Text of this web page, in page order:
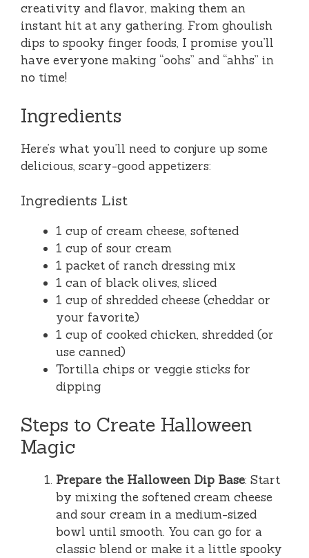
creativity and flavor, making them an
instant hit at any gathering. From ghoulish
dips to spooky finger foods, I promise you’ll
have everyone making “oohs” and “ahhs” in
no time!
Ingredients
Here’s what you’ll need to conjure up some
delicious, scary-good appetizers:
Ingredients List
1 cup of cream cheese, softened
1 cup of sour cream
1 packet of ranch dressing mix
1 can of black olives, sliced
1 cup of shredded cheese (cheddar or
your favorite)
1 cup of cooked chicken, shredded (or
use canned)
Tortilla chips or veggie sticks for
dipping
Steps to Create Halloween
Magic
Prepare the Halloween Dip Base: Start
by mixing the softened cream cheese
and sour cream in a medium-sized
bowl until smooth. You can go for a
classic blend or make it a little spooky